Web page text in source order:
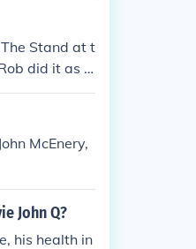
Stand at t
did it as a
a favor to C
time, ci
McEnery,
John Q?
his health in